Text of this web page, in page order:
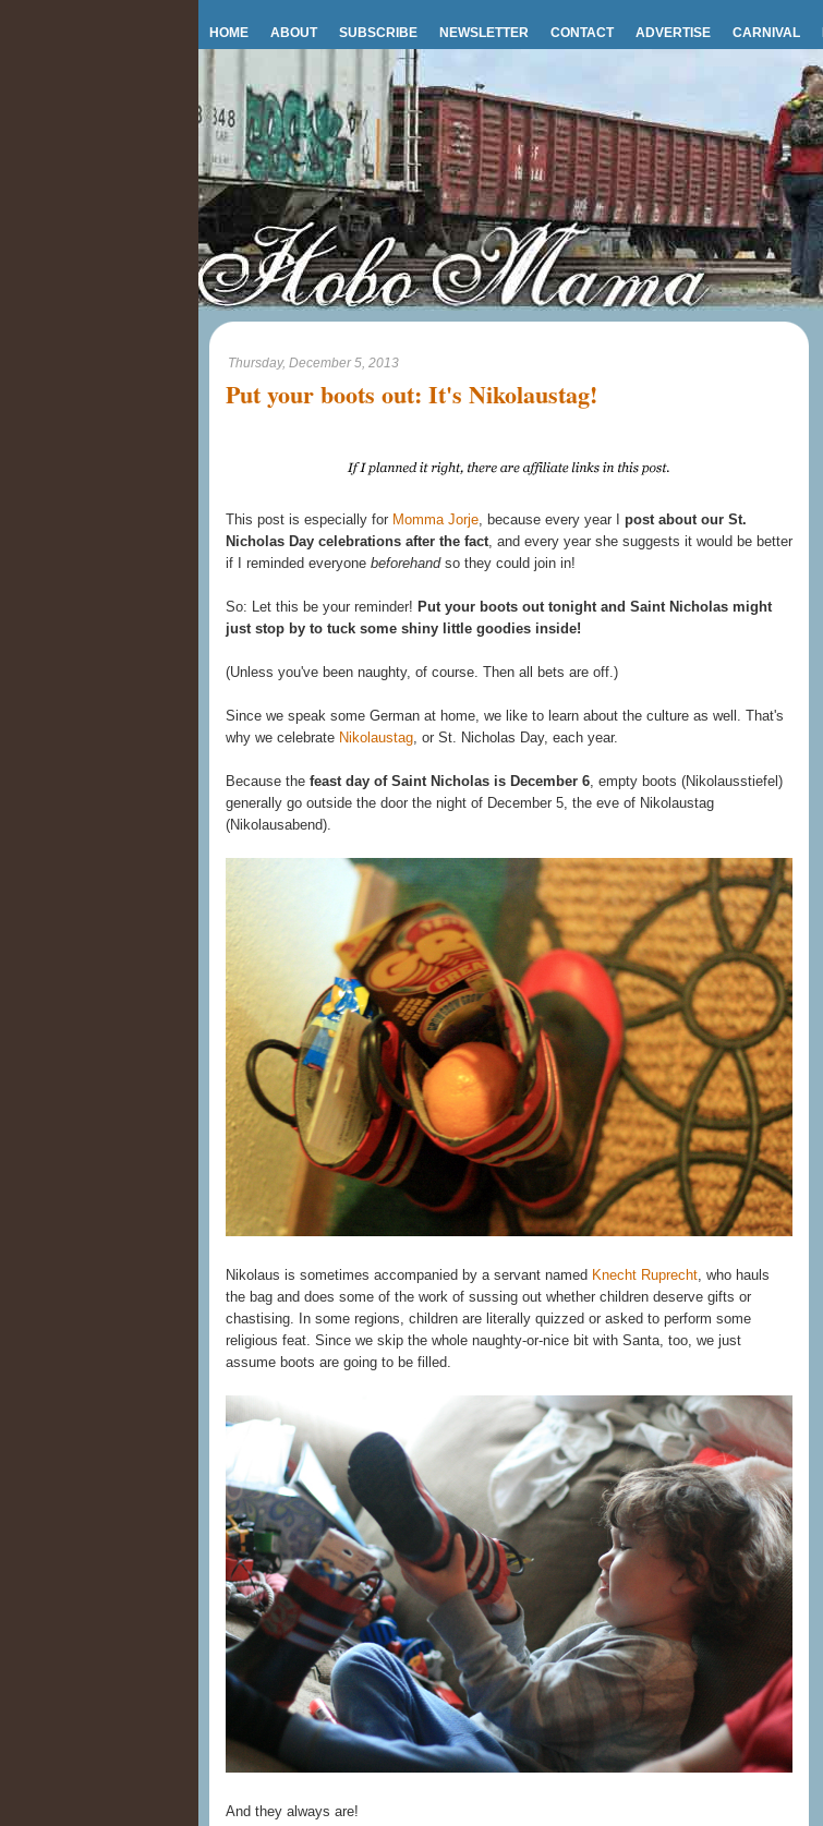
HOME ABOUT SUBSCRIBE NEWSLETTER CONTACT ADVERTISE CARNIVAL
Thursday, December 5, 2013
Put your boots out: It's Nikolaustag!
This post is especially for Momma Jorje, because every year I post about our St.
Nicholas Day celebrations after the fact, and every year she suggests it would be better
if I reminded everyone beforehandso they could join in!
So: Let this be your reminder! Put your boots out tonight and Saint Nicholas might
just stop by to tuck some shiny little goodies inside!
(Unless you've been naughty, of course. Then all bets are off.)
Since we speak some German at home, we like to learn about the culture as well. That's
why we celebrate Nikolaustag, or St. Nicholas Day, each year.
Because the feast day of Saint Nicholas is December 6, empty boots (Nikolausstiefel)
generally go outside the door the night of December 5, the eve of Nikolaustag
(Nikolausabend).
Nikolaus is sometimes accompanied by a servant named Knecht Ruprecht , who hauls
the bag and does some of the work of sussing out whether children deserve gifts or
chastising. In some regions, children are literally quizzed or asked to perform some
religious feat. Since we skip the whole naughty-or-nice bit with Santa, too, we just
assume boots are going to be filled.
And they always are!